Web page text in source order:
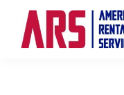
main
footer